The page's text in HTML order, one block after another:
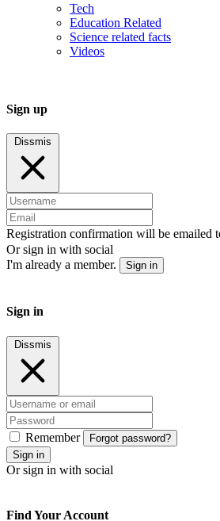
Tech
Education Related
Science related facts
Videos
Sign up
Dissmis
Registration confirmation will be emailed
Or sign in with social
I'm already a member.
Sign in
Sign in
Dissmis
Remember
Forgot password?
Sign in
Or sign in with social
Find Your Account